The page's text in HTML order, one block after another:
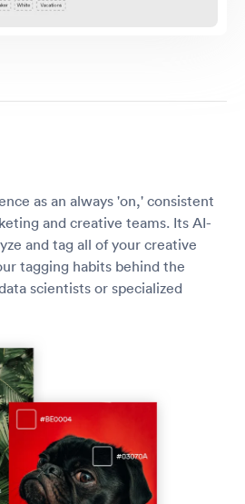
as an always 'on,' consistent
and creative teams. Its AI-
and tag all of your creative
tagging habits behind the
scientists or specialized